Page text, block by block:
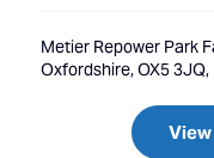
Metier Repower Park
Oxfordshire, OX5